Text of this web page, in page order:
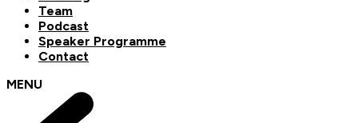
Team
Podcast
Speaker Programme
Contact
MENU